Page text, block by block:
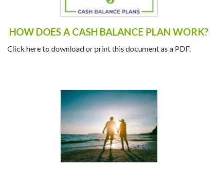
HOW DOES A CASH BALANCE PLAN WORK?
Click here to download or print this document as a PDF.